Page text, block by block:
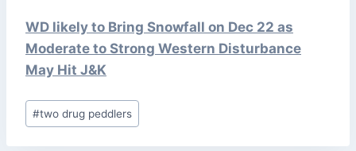
WD likely to Bring Snowfall on Dec 22 as
Moderate to Strong Western Disturbance
May Hit J&K
Post
Tags:
#two drug peddlers